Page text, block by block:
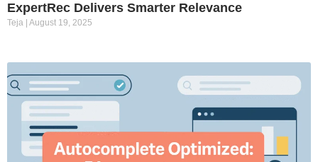
ExpertRec Delivers Smarter Relevance
Teja August 19, 2025